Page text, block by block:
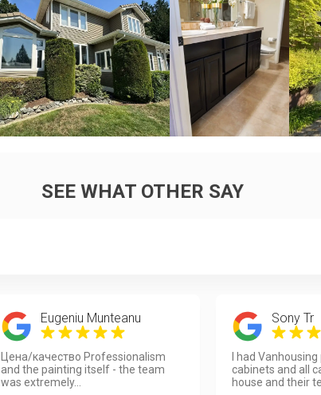
+ +
SEE WHAT OTHER SAY
Eugeniu Munteanu
Цена/качество Professionalism
and the painting itself - the team
was extremely...
Sony Tr
I had
cabinets and all
house and their